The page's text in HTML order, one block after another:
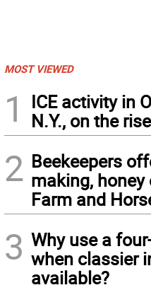
MOST VIEWED
1
ICE activity in
N.Y., on the rise
2 Beekeepers
making,
Farm and
3 Why use a
when classier
available?